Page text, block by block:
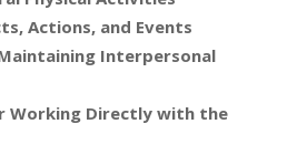
Actions, and Events
Interpersonal
Working Directly with the